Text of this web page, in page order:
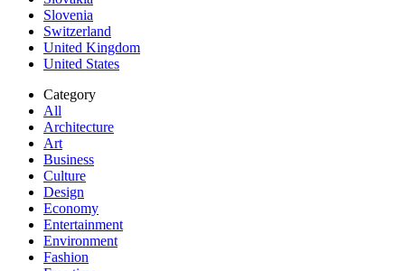
Slovenia
Switzerland
United Kingdom
United States
Category
All
Architecture
Art
Business
Culture
Design
Economy
Entertainment
Environment
Fashion